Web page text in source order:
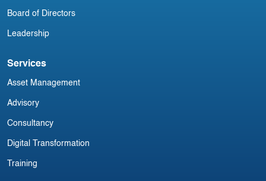
Board of Directors
Leadership
Services
Asset Management
Advisory
Consultancy
Digital Transformation
Training